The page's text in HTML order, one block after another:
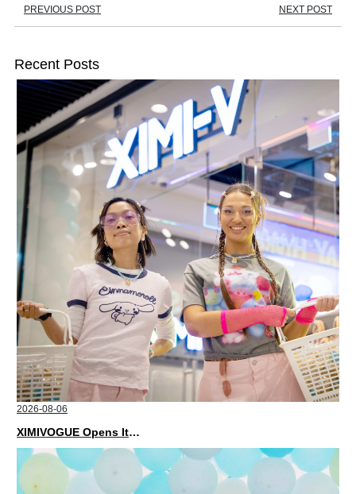
PREVIOUS POST NEXT POST
Recent Posts
2026-08-06
XIMIVOGUE Opens Its Second Store in Poland